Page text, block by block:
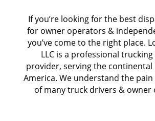
If you’re looking for the best
for owner operators &
you’ve come to the right place.
LLC is a professional
provider, serving the continental
America. We understand the
of many truck drivers & owner